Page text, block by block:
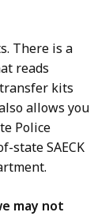
There is a
reads
kits
allows you
Police
state SAECK
may not